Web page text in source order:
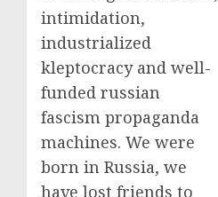
intimidation,
industrialized
kleptocracy and well-
funded russian
fascism propaganda
machines. We were
born in Russia, we
have lost friends to